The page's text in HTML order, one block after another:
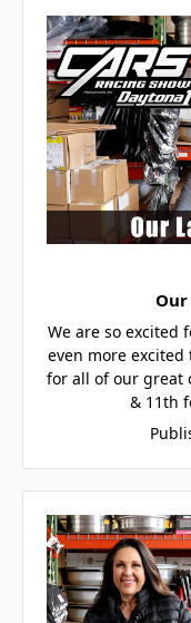
We are so excited
even more
for all of our great
& 11th